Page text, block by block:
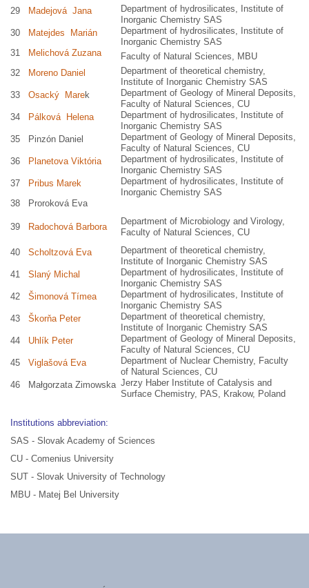
29
Madejová Jana
Department of hydrosilicates, Institute of
Inorganic Chemistry SAS
30
Matejdes Marián
Department of hydrosilicates, Institute of
Inorganic Chemistry SAS
31
Melichová Zuzana
Faculty of Natural Sciences, MBU
32
Moreno Daniel
Department of theoretical chemistry,
Institute of Inorganic Chemistry SAS
33
Osacký Marek
Department of Geology of Mineral Deposits,
Faculty of Natural Sciences, CU
34
Pálková Helena
Department of hydrosilicates, Institute of
Inorganic Chemistry SAS
35
Pinzón Daniel
Department of Geology of Mineral Deposits,
Faculty of Natural Sciences, CU
36
Planetova Viktória
Department of hydrosilicates, Institute of
Inorganic Chemistry SAS
37
Pribus Marek
Department of hydrosilicates, Institute of
Inorganic Chemistry SAS
38
Proroková Eva
39 Radochová Barbora
Department of Microbiology and Virology,
Faculty of Natural Sciences, CU
40
Scholtzová Eva
Department of theoretical chemistry,
Institute of Inorganic Chemistry SAS
41
Slaný Michal
Department of hydrosilicates, Institute of
Inorganic Chemistry SAS
42
Šimonová Tímea
Department of hydrosilicates, Institute of
Inorganic Chemistry SAS
43
Škorňa Peter
Department of theoretical chemistry,
Institute of Inorganic Chemistry SAS
44
Uhlík Peter
Department of Geology of Mineral Deposits,
Faculty of Natural Sciences, CU
45
Viglašová Eva
Department of Nuclear Chemistry, Faculty
of Natural Sciences, CU
46
Małgorzata Zimowska Jerzy Haber Institute of Catalysis and
Surface Chemistry, PAS, Krakow, Poland
Institutions abbreviation:
SAS - Slovak Academy of Sciences
CU - Comenius University
SUT - Slovak University of Technology
MBU - Matej Bel University